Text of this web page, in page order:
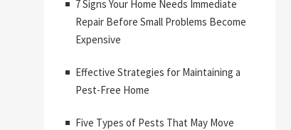
7 Signs Your Home Needs Immediate
Repair Before Small Problems Become
Expensive
Effective Strategies for Maintaining a
Pest-Free Home
Five Types of Pests That May Move